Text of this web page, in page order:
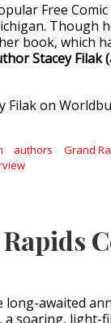
Free
Though
book, which
Stacey
authors Grand
long-awaited
a soaring, light-